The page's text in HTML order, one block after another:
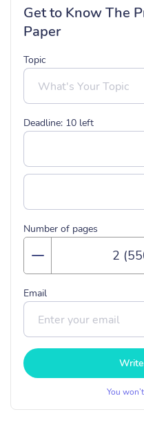
Get to Know The
Paper
Topic
Deadline: 10 left
Number of pages
Email
You